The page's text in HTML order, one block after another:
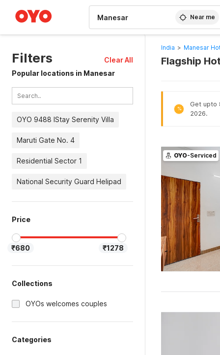
Near me
Filters
Clear All
Popular locations in Manesar
OYO 9488 IStay Serenity Villa
Maruti Gate No. 4
Residential Sector 1
National Security Guard Helipad
Price
₹680 ₹1278
Collections
OYOs welcomes couples
Categories
India > Manesar
Flagship
%
Get upto
2026.
OYO-Serviced